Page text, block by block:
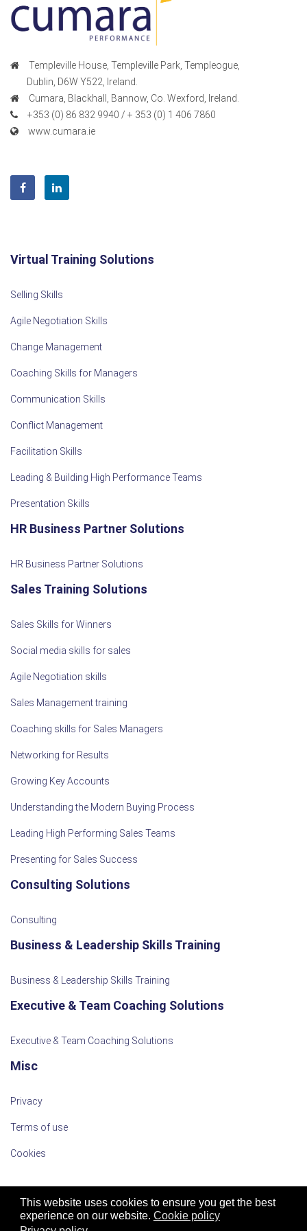
This website uses cookies to ensure you get the best
experience on our website. Cookie policy
Templeville House, Templeville Park, Templeogue,
Dublin, D6W Y522, Ireland.
Cumara, Blackhall, Bannow, Co. Wexford, Ireland.
+353 (0) 86 832 9940 / + 353 (0) 1 406 7860
www.cumara.ie
Virtual Training Solutions
Selling Skills
Agile Negotiation Skills
Change Management
Coaching Skills for Managers
Communication Skills
Conflict Management
Facilitation Skills
Leading & Building High Performance Teams
Presentation Skills
HR Business Partner Solutions
HR Business Partner Solutions
Sales Training Solutions
Sales Skills for Winners
Social media skills for sales
Agile Negotiation skills
Sales Management training
Coaching skills for Sales Managers
Networking for Results
Growing Key Accounts
Understanding the Modern Buying Process
Leading High Performing Sales Teams
Presenting for Sales Success
Consulting Solutions
Consulting
Business & Leadership Skills Training
Business & Leadership Skills Training
Executive & Team Coaching Solutions
Executive & Team Coaching Solutions
Misc
Privacy
Terms of use
Cookies